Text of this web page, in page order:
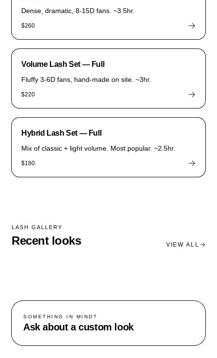
Dense, dramatic, 8-15D fans. ~3.5hr.
$260
Volume Lash Set — Full
Fluffy 3-6D fans, hand-made on site. ~3hr.
$220
Hybrid Lash Set — Full
Mix of classic + light volume. Most popular. ~2.5hr.
$180
LASH GALLERY
Recent looks VIEW ALL
SOMETHING IN MIND?
Ask about a custom look